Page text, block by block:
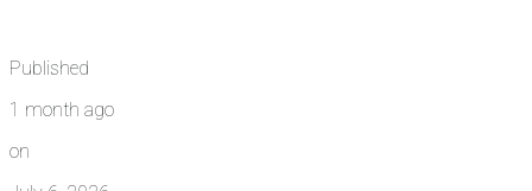
Published
1 month ago
on